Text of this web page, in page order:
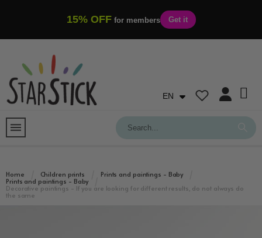
15% OFF for members Get it
EN
Home Children prints
Prints and paintings - Baby
Prints and paintings - Baby
Decorative paintings - If you are looking for different results, do not always do
the same